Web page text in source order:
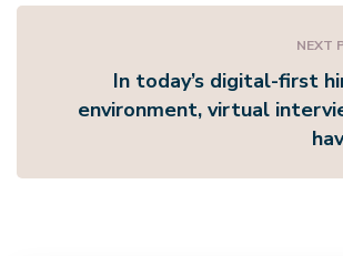
NEXT
In today’s digital-first
environment, virtual